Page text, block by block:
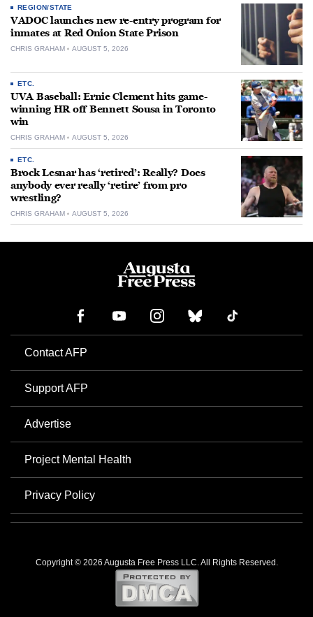
REGION/STATE
VADOC launches new re-entry program for
inmates at Red Onion State Prison
CHRIS GRAHAM AUGUST 5, 2026
ETC.
UVA Baseball: Ernie Clement hits game-
winning HR off Bennett Sousa in Toronto
win
CHRIS GRAHAM AUGUST 5, 2026
ETC.
Brock Lesnar has ‘retired’: Really? Does
anybody ever really ‘retire’ from pro
wrestling?
CHRIS GRAHAM AUGUST 5, 2026
Contact AFP
Support AFP
Advertise
Project Mental Health
Privacy Policy
Copyright © 2026 Augusta Free Press LLC. All Rights Reserved.